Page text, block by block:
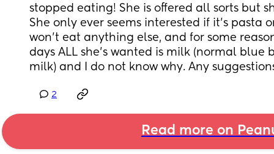
stopped eating! She is offered all sorts but
She only ever seems interested if it's pasta
won't eat anything else, and for some
days ALL she's wanted is milk (normal blue
milk) and I do not know why. Any
2
Read more on